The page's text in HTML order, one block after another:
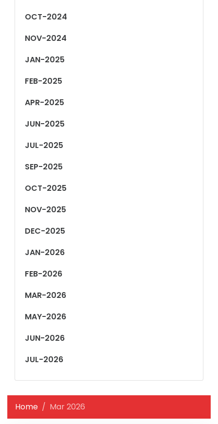
OCT-2024
NOV-2024
JAN-2025
FEB-2025
APR-2025
JUN-2025
JUL-2025
SEP-2025
OCT-2025
NOV-2025
DEC-2025
JAN-2026
FEB-2026
MAR-2026
MAY-2026
JUN-2026
JUL-2026
Home Mar 2026